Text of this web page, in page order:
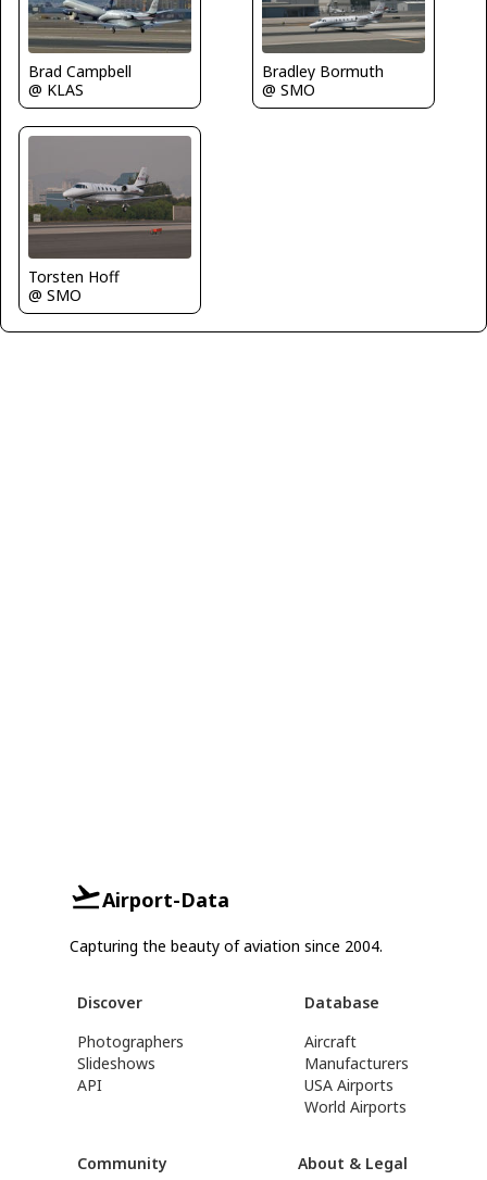
Brad Campbell
@ KLAS
Bradley Bormuth
@ SMO
Torsten Hoff
@ SMO
Airport-Data
Capturing the beauty of aviation since 2004.
Discover
Photographers
Slideshows
API
Database
Aircraft
Manufacturers
USA Airports
World Airports
Community About & Legal